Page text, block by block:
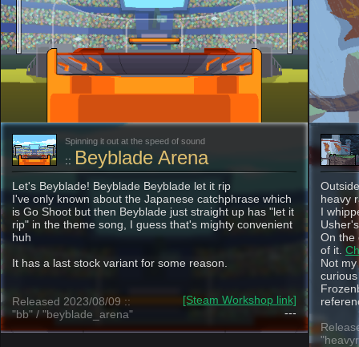
Spinning it out at the speed of sound
:: Beyblade Arena
Let's Beyblade! Beyblade Beyblade let it rip
I've only known about the Japanese catchphrase which
is Go Shoot but then Beyblade just straight up has "let it
rip" in the theme song, I guess that's mighty convenient
huh
It has a last stock variant for some reason.
[Steam Workshop link]
---
Released 2023/08/09 ::
"bb" / "beyblade_arena"
heavy
I
On the
of it.
Not